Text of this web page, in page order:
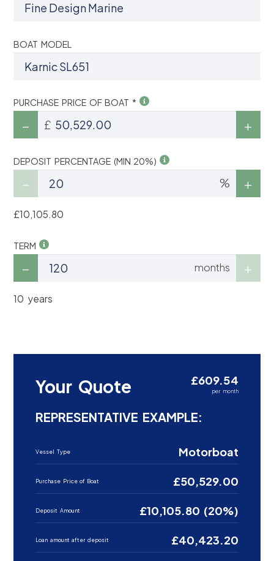
BOAT MODEL
PURCHASE PRICE OF BOAT *
£
DEPOSIT PERCENTAGE (MIN 20%)
%
£10,105.80
TERM
months
10 years
Your Quote £609.54
per month
REPRESENTATIVE EXAMPLE:
Vessel Type Motorboat
Purchase Price of Boat £50,529.00
Deposit Amount £10,105.80 (20%)
Loan amount after deposit £40,423.20